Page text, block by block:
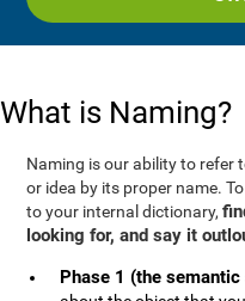
What is Naming?
Naming is our ability to refer
or idea by its proper name.
to your internal dictionary,
looking for, and say it
Phase 1 (the